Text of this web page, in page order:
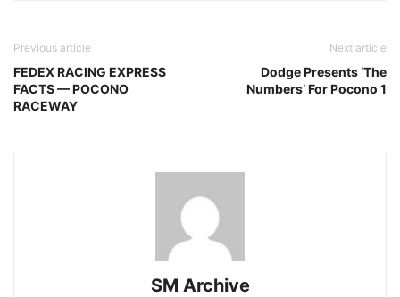
Previous article
FEDEX RACING EXPRESS
FACTS — POCONO
RACEWAY
Next article
Dodge Presents ‘The
Numbers’ For Pocono 1
SM Archive